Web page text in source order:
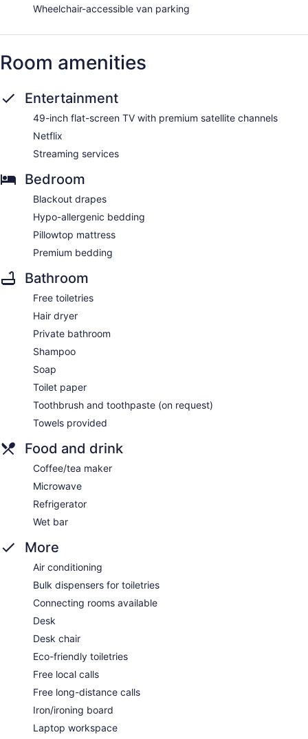
Wheelchair-accessible van parking
Room amenities
Entertainment
49-inch flat-screen TV with premium satellite channels
Netflix
Streaming services
Bedroom
Blackout drapes
Hypo-allergenic bedding
Pillowtop mattress
Premium bedding
Bathroom
Free toiletries
Hair dryer
Private bathroom
Shampoo
Soap
Toilet paper
Toothbrush and toothpaste (on request)
Towels provided
Food and drink
Coffee/tea maker
Microwave
Refrigerator
Wet bar
More
Air conditioning
Bulk dispensers for toiletries
Connecting rooms available
Desk
Desk chair
Eco-friendly toiletries
Free local calls
Free long-distance calls
Iron/ironing board
Laptop workspace